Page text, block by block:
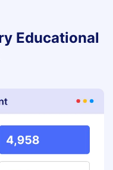
Educational